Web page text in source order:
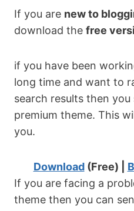
If you are new to
download the free
if you have been
long time and want to
search results then
premium theme. This
you.
Download(Free) |
If you are facing a
theme then you can